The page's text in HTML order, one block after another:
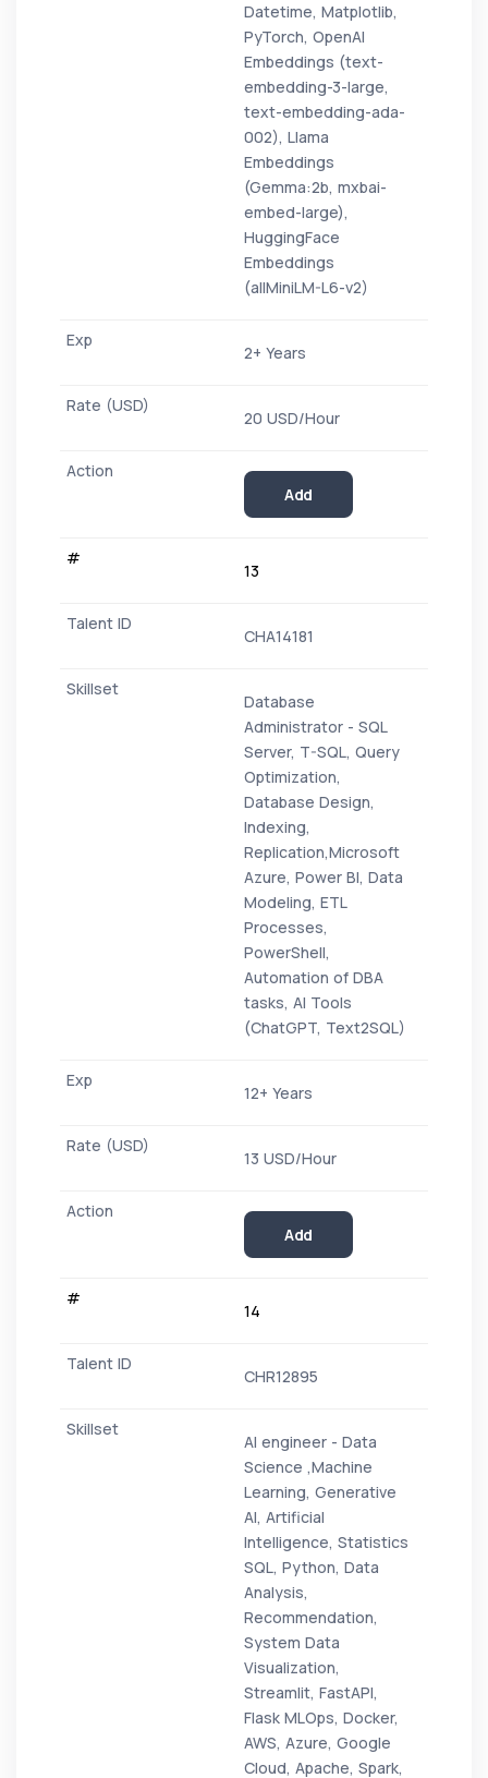
Datetime, Matplotlib,
PyTorch, OpenAI
Embeddings (text-
embedding-3-large,
text-embedding-ada-
002), Llama
Embeddings
(Gemma:2b, mxbai-
embed-large),
HuggingFace
Embeddings
(allMiniLM-L6-v2)
2+ Years
20 USD/Hour
Add
13
CHA14181
Database
Administrator - SQL
Server, T-SQL, Query
Optimization,
Database Design,
Indexing,
Replication,Microsoft
Azure, Power BI, Data
Modeling, ETL
Processes,
PowerShell,
Automation of DBA
tasks, AI Tools
(ChatGPT, Text2SQL)
12+ Years
13 USD/Hour
Add
14
CHR12895
AI engineer - Data
Science ,Machine
Learning, Generative
AI, Artificial
Intelligence, Statistics
SQL, Python, Data
Analysis,
Recommendation,
System Data
Visualization,
Streamlit, FastAPI,
Flask MLOps, Docker,
AWS, Azure, Google
Cloud, Apache, Spark,